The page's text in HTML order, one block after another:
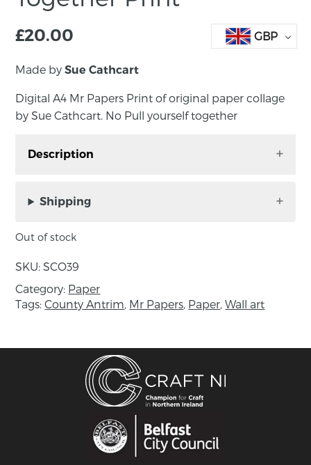
£20.00 GBP
Made bySue Cathcart
Digital A4 Mr Papers Print of original paper collage
by Sue Cathcart. No Pull yourself together
Description
collage by Sue Cathcart. Pull yourself together.
About the maker:
Sue has been working in mixed media for 20
and 3D pieces. Sue completed a Combined
Arts Degree from St Martin’s College and has
taught Creative Studies for many years before
retraining as a literacy teacher which has
further informed her work.
Sue now works as a Life Long Learning Officer
Shipping
Out of stock
SKU:SCO39
Category: Paper
Tags:County Antrim, Mr Papers, Paper,Wall art